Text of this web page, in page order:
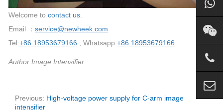
Welcome to contact us.
Email ： service@newheek.com
Tel:+86 18953679166 ; Whatsapp:+86 18953679166
Author:Image Intensifier
Previous: High-voltage power supply for C-arm image
intensifier